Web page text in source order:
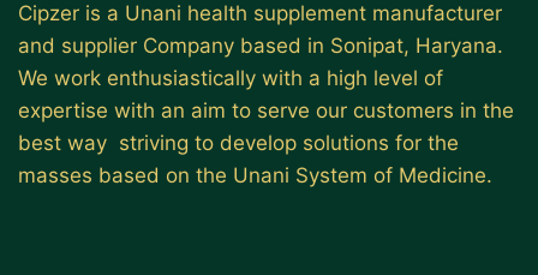
Cipzer is a Unani health supplement manufacturer
and supplier Company based in Sonipat, Haryana.
We work enthusiastically with a high level of
expertise with an aim to serve our customers in the
best way striving to develop solutions for the
masses based on the Unani System of Medicine.